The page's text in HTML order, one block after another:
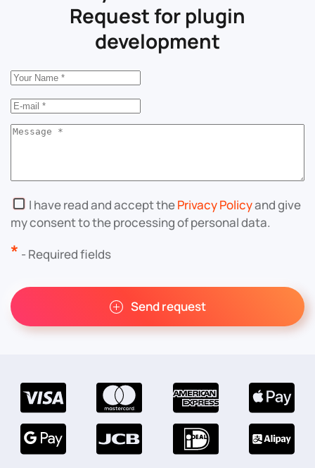
Request for plugin
development
I have read and accept thePrivacy Policyand give
my consent to the processing of personal data.
* - Required fields
Send request